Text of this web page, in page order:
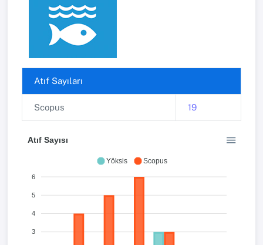
Atıf Sayıları
Scopus 19
Yöksis Scopus
Atıf Sayısı
6
5
4
3